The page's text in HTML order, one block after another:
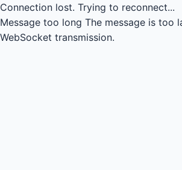
Connection lost. Trying to reconnect...
Message too long The message is too
WebSocket transmission.